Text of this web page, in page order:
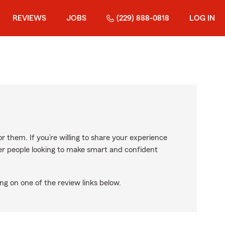
REVIEWS JOBS (229) 888-0818 LOG IN
them. If you’re willing to share your experience
people looking to make smart and confident
on one of the review links below.